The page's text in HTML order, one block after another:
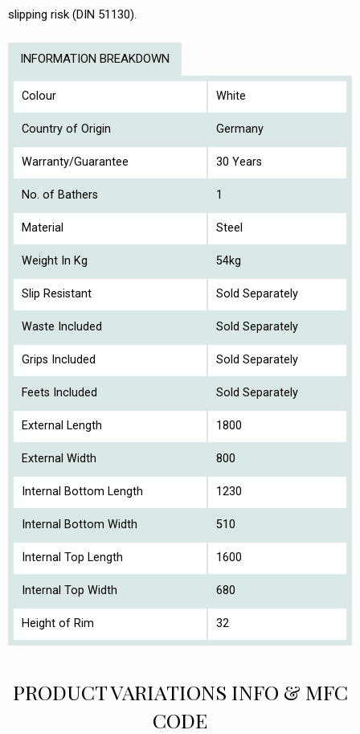
slipping risk (DIN 51130).
INFORMATION BREAKDOWN
Colour White
Country of Origin Germany
Warranty/Guarantee 30 Years
No. of Bathers 1
Material Steel
Weight In Kg 54kg
Slip Resistant Sold Separately
Waste Included Sold Separately
Grips Included Sold Separately
Feets Included Sold Separately
External Length 1800
External Width 800
Internal Bottom Length 1230
Internal Bottom Width 510
Internal Top Length 1600
Internal Top Width 680
Height of Rim 32
PRODUCT VARIATIONS INFO & MFC
CODE